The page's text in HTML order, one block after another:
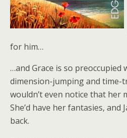
for him…
…and Grace is so
dimension-jumping and time-
wouldn’t even notice that her
She’d have her fantasies, and
back.